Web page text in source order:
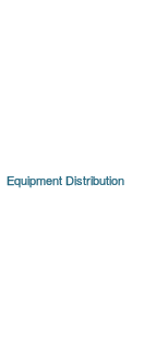
Equipment Distribution